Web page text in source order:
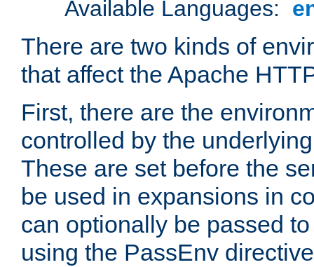
Available Languages:
There are two kinds of
that affect the Apache
First, there are the
controlled by the
These are set before the
be used in expansions in
can optionally be passed
using the PassEnv